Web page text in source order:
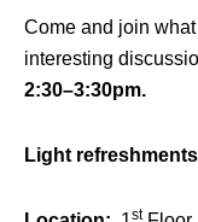
Come and join
interesting
2:30–3:30pm.
Light refreshments
st